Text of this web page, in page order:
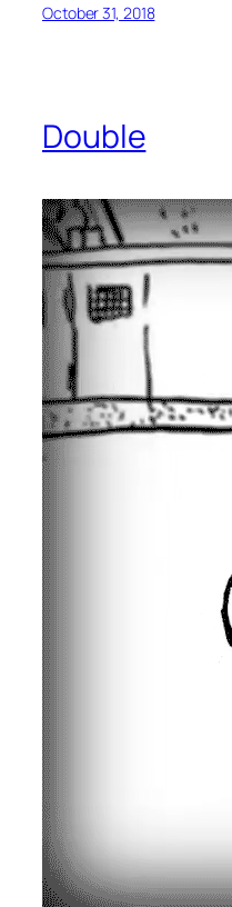
October 31, 2018
Double